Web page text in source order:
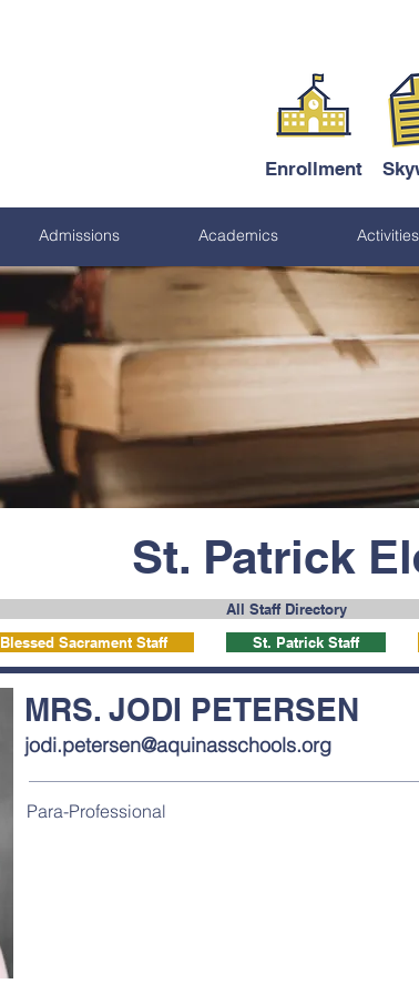
Enrollment
Admissions Academics Activities
St. Patrick
All Staff Directory
Blessed Sacrament Staff St. Patrick Staff
MRS. JODI PETERSEN
jodi.petersen@aquinasschools.org
Para-Professional